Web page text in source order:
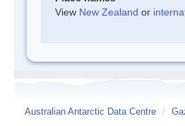
View New Zealand or
Australian Antarctic Data Centre /